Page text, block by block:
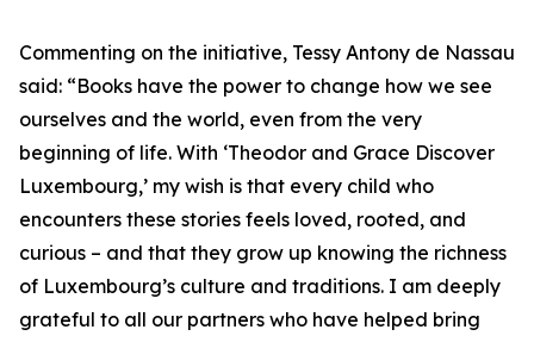
Commenting on the initiative, Tessy Antony de Nassau
said: “Books have the power to change how we see
ourselves and the world, even from the very
beginning of life. With ‘Theodor and Grace Discover
Luxembourg,’ my wish is that every child who
encounters these stories feels loved, rooted, and
curious – and that they grow up knowing the richness
of Luxembourg’s culture and traditions. I am deeply
grateful to all our partners who have helped bring